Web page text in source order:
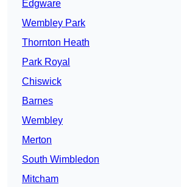
Edgware
Wembley Park
Thornton Heath
Park Royal
Chiswick
Barnes
Wembley
Merton
South Wimbledon
Mitcham